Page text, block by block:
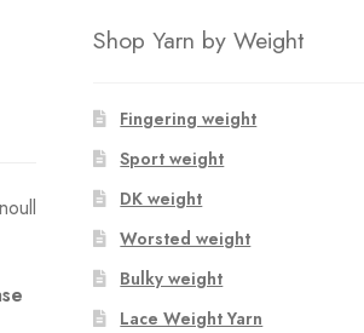
Shop Yarn by Weight
Fingering weight
Sport weight
DK weight
Worsted weight
Bulky weight
Lace Weight Yarn